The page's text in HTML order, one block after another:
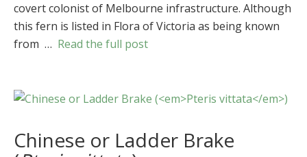
multifida)
covert colonist of Melbourne infrastructure. Although
this fern is listed in Flora of Victoria as being known
from … Read the full post
Chinese or Ladder Brake